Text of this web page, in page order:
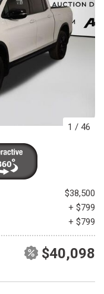
1 / 46
$38,500
+ $799
+ $799
$40,098